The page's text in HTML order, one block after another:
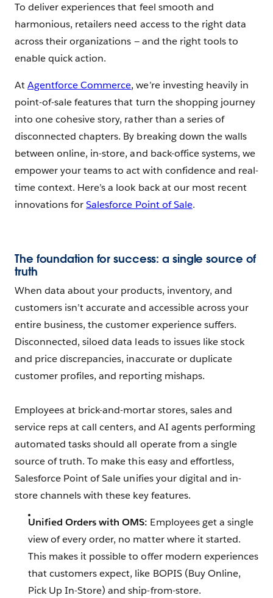
To deliver experiences that feel smooth and
harmonious, retailers need access to the right data
across their organizations — and the right tools to
enable quick action.
AtAgentforce Commerce, we’re investing heavily in
point-of-sale features that turn the shopping journey
into one cohesive story, rather than a series of
disconnected chapters. By breaking down the walls
between online, in-store, and back-office systems, we
empower your teams to act with confidence and real-
time context. Here’s a look back at our most recent
innovations forSalesforce Point of Sale.
The foundation for success: a single source of
truth
When data about your products, inventory, and
customers isn’t accurate and accessible across your
entire business, the customer experience suffers.
Disconnected, siloed data leads to issues like stock
and price discrepancies, inaccurate or duplicate
customer profiles, and reporting mishaps.
Employees at brick-and-mortar stores, sales and
service reps at call centers, and AI agents performing
automated tasks should all operate from a single
source of truth. To make this easy and effortless,
Salesforce Point of Sale unifies your digital and in-
store channels with these key features.
Unified Orders with OMS: Employees get a single
view of every order, no matter where it started.
This makes it possible to offer modern experiences
that customers expect, like BOPIS (Buy Online,
Pick Up In-Store) and ship-from-store.